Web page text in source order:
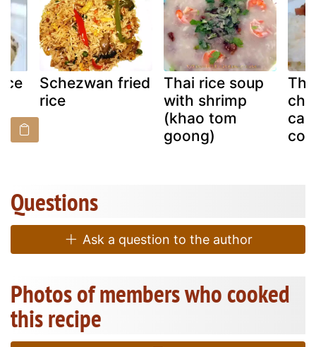
Schezwan fried
rice
Thai rice soup
with shrimp
(khao tom
goong)
Questions
Ask a question to the author
Photos of members who cooked
this recipe